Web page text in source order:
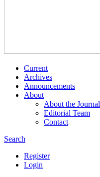
Current
Archives
Announcements
About
About the Journal
Editorial Team
Contact
Search
Register
Login